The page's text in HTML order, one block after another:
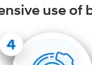
use of